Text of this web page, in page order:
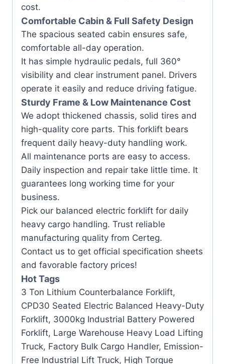
cost.
Comfortable Cabin & Full Safety Design
The spacious seated cabin ensures safe,
comfortable all-day operation.
It has simple hydraulic pedals, full 360°
visibility and clear instrument panel. Drivers
operate it easily and reduce driving fatigue.
Sturdy Frame & Low Maintenance Cost
We adopt thickened chassis, solid tires and
high-quality core parts. This forklift bears
frequent daily heavy-duty handling work.
All maintenance ports are easy to access.
Daily inspection and repair take little time. It
guarantees long working time for your
business.
Pick our balanced electric forklift for daily
heavy cargo handling. Trust reliable
manufacturing quality from Certeg.
Contact us to get official specification sheets
and favorable factory prices!
Hot Tags
3 Ton Lithium Counterbalance Forklift,
CPD30 Seated Electric Balanced Heavy-Duty
Forklift, 3000kg Industrial Battery Powered
Forklift, Large Warehouse Heavy Load Lifting
Truck, Factory Bulk Cargo Handler, Emission-
Free Industrial Lift Truck, High Torque